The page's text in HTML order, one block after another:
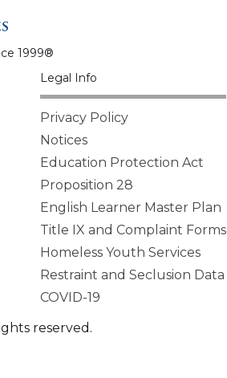
1999®
Legal Info
Privacy Policy
Notices
Education Protection Act
Proposition 28
English Learner Master Plan
Title IX and Complaint Forms
Homeless Youth Services
Restraint and Seclusion Data
COVID-19
reserved.